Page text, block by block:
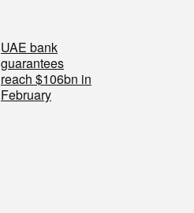
UAE bank
guarantees
reach $106bn in
February